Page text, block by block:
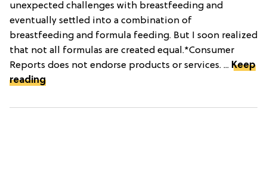
unexpected challenges with breastfeeding and
eventually settled into a combination of
breastfeeding and formula feeding. But I soon realized
that not all formulas are created equal.*Consumer
Reports does not endorse products or services. ... Keep
reading